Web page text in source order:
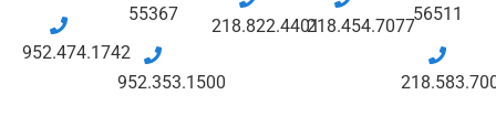
952.474.1742
55367
952.353.1500
218.822.4401218.454.7077
56511